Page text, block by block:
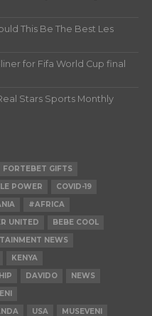
This Be The Best Les
for Fifa World Cup final
Stars Sports Monthly
FORTEBET GIFTS
POWER
COVID-19
#AFRICA
UNITED
BEBE COOL
NEWS
KENYA
DAVIDO
NEWS
USA MUSEVENI